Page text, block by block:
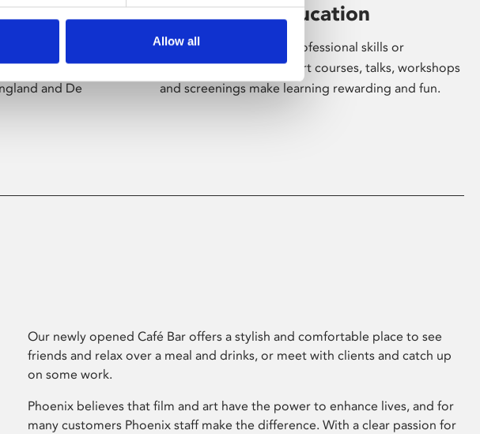
Allow all
across the
and De
Learning & Education
Whether for pleasure, professional skills or
education, Phoenix's short courses, talks, workshops
and screenings make learning rewarding and fun.
Our newly opened Café Bar offers a stylish and comfortable place to see
friends and relax over a meal and drinks, or meet with clients and catch up
on some work.
Phoenix believes that film and art have the power to enhance lives, and for
many customers Phoenix staff make the difference. With a clear passion for